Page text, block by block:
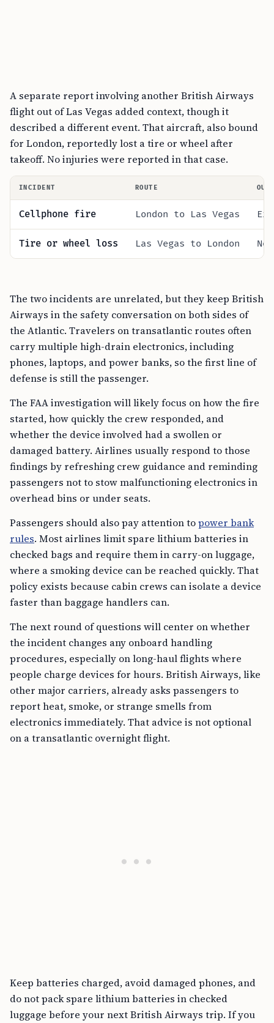
A separate report involving another British Airways
flight out of Las Vegas added context, though it
described a different event. That aircraft, also bound
for London, reportedly lost a tire or wheel after
takeoff. No injuries were reported in that case.
INCIDENT ROUTE
Cellphone fire London to Las Vegas
Tire or wheel loss Las Vegas to London
The two incidents are unrelated, but they keep British
Airways in the safety conversation on both sides of
the Atlantic. Travelers on transatlantic routes often
carry multiple high-drain electronics, including
phones, laptops, and power banks, so the first line of
defense is still the passenger.
The FAA investigation will likely focus on how the fire
started, how quickly the crew responded, and
whether the device involved had a swollen or
damaged battery. Airlines usually respond to those
findings by refreshing crew guidance and reminding
passengers not to stow malfunctioning electronics in
overhead bins or under seats.
Passengers should also pay attention topower bank
rules. Most airlines limit spare lithium batteries in
checked bags and require them in carry-on luggage,
where a smoking device can be reached quickly. That
policy exists because cabin crews can isolate a device
faster than baggage handlers can.
The next round of questions will center on whether
the incident changes any onboard handling
procedures, especially on long-haul flights where
people charge devices for hours. British Airways, like
other major carriers, already asks passengers to
report heat, smoke, or strange smells from
electronics immediately. That advice is not optional
on a transatlantic overnight flight.
Keep batteries charged, avoid damaged phones, and
do not pack spare lithium batteries in checked
luggage before your next British Airways trip. If you